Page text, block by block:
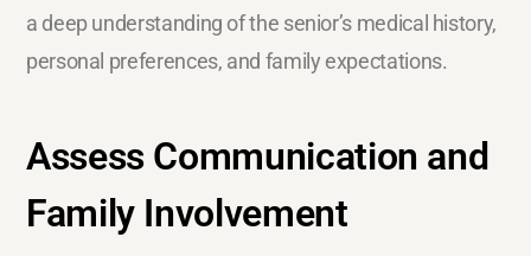
a deep understanding of the senior’s medical history,
personal preferences, and family expectations.
Assess Communication and
Family Involvement